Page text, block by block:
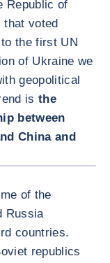
Republic of
that voted
the first UN
of Ukraine we
geopolitical
is the
between
China and
of the
Russia
countries.
republics